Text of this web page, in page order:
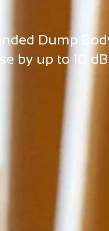
Dump
by up to 10